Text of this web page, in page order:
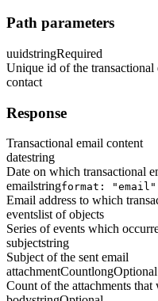
Path parameters
uuidstringRequired
Unique id of the transactional
contact
Response
Transactional email content
datestring
Date on which transactional
emailstringformat: "email"
Email address to which
eventslist of objects
Series of events which
subjectstring
Subject of the sent email
attachmentCountlongOptional
Count of the attachments that